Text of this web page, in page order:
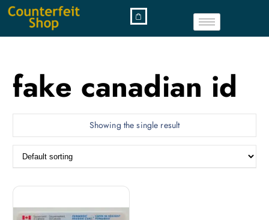
fake canadian id
Showing the single result